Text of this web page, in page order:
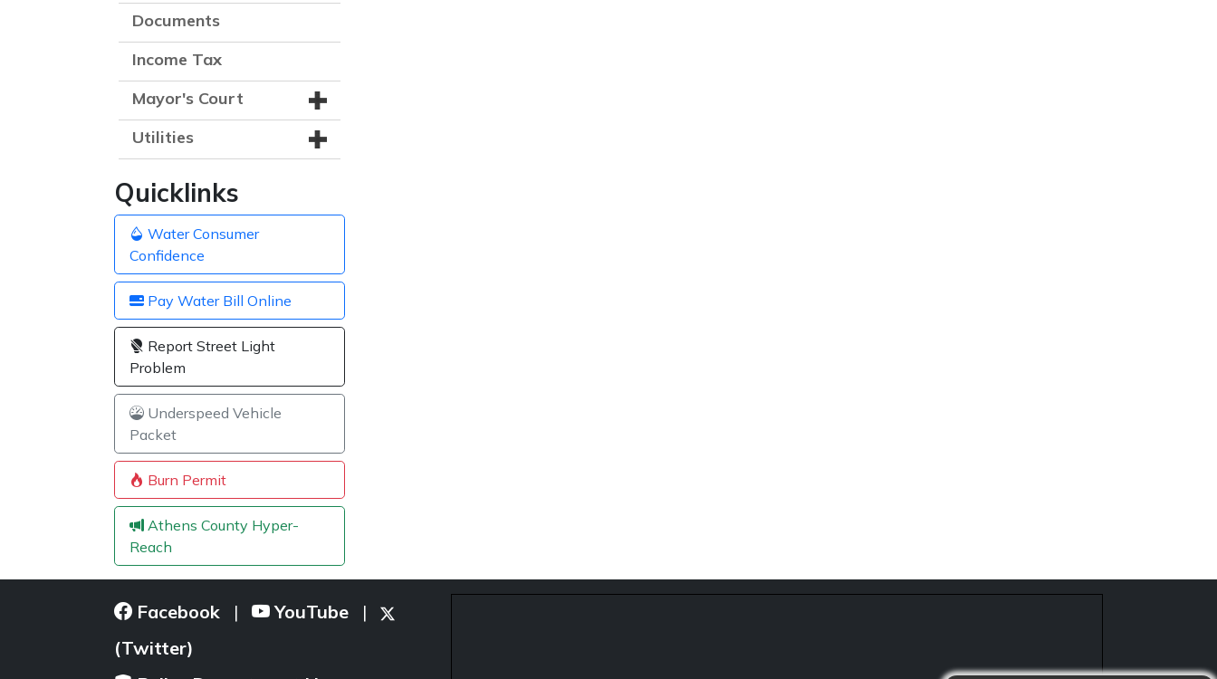
Documents
Income Tax
Mayor's Court
Utilities
Quicklinks
Water Consumer
Confidence
Pay Water Bill Online
Report Street Light
Problem
Underspeed Vehicle
Packet
Burn Permit
Athens County Hyper-
Reach
Facebook | YouTube |
(Twitter)